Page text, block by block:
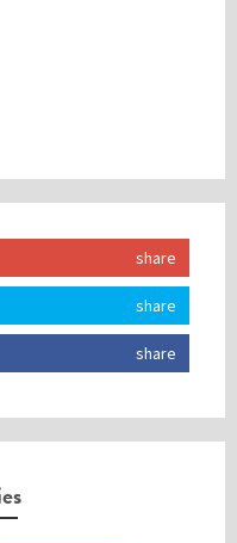
share
share
share